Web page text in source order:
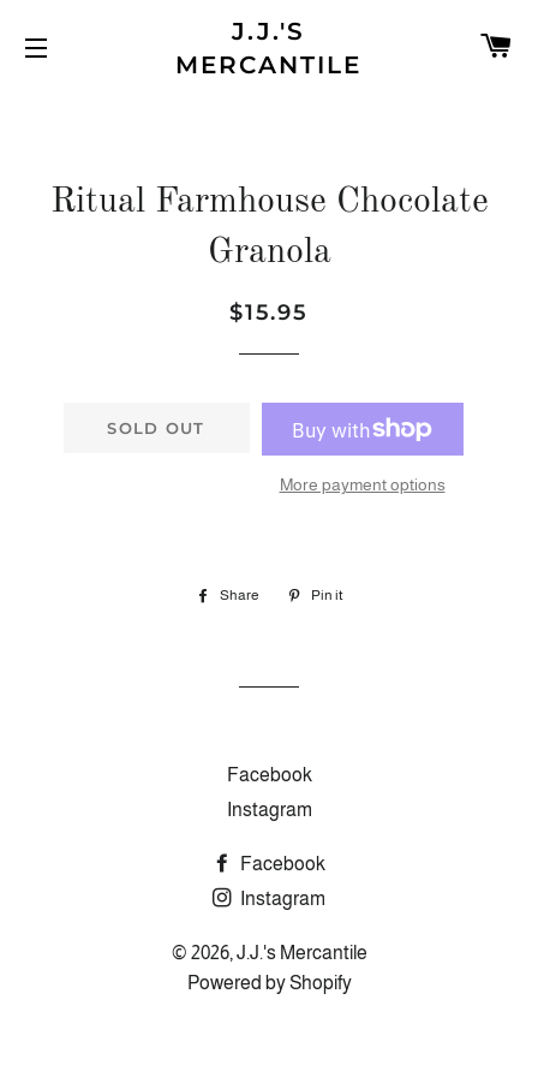
SITE NAVIGATION
J.J.'S
MERCANTILE
Ritual Farmhouse Chocolate
Granola
Regular
Sale
$15.95
SOLD OUT
More payment options
Share
Share
Pin it
Facebook
Instagram
Facebook
Instagram
© 2026, J.J.'s Mercantile
Powered by Shopify